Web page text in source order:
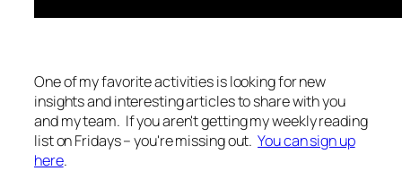
One of my favorite activities is looking for new
insights and interesting articles to share with you
and my team. If you aren't getting my weekly reading
list on Fridays – you're missing out.You can sign up
here.